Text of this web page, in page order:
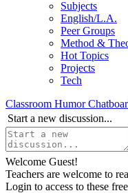
Subjects
English/L.A.
Peer Groups
Method &
Hot Topics
Projects
Tech
Classroom Humor
Start a new discussion...
Welcome Guest!
Teachers are welcome to
Login to access to these